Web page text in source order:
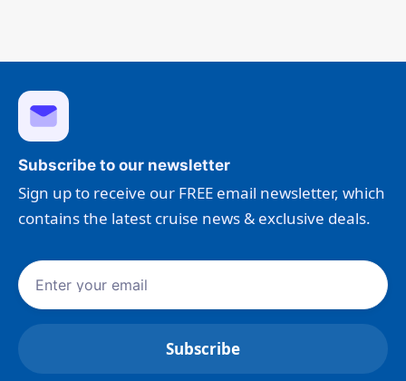
Subscribe to our newsletter
Sign up to receive our FREE email newsletter, which
contains the latest cruise news & exclusive deals.